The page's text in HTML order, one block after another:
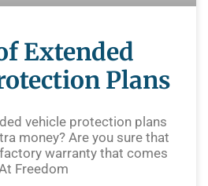
Extended
Plans
vehicle protection plans
money? Are you sure that
warranty that comes
Freedom